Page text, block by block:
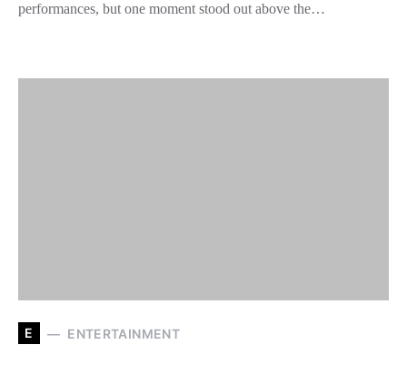
performances, but one moment stood out above the…
E ENTERTAINMENT